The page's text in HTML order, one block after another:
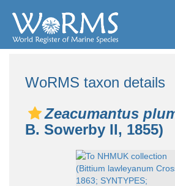
WoRMS taxon details
Zeacumantus
B. Sowerby II, 1855)